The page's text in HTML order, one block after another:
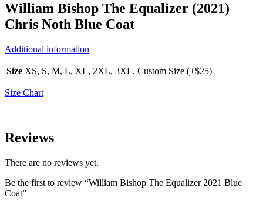
William Bishop The Equalizer (2021)
Chris Noth Blue Coat
Additional information
Size XS, S, M, L, XL, 2XL, 3XL, Custom Size (+$25)
Size Chart
Reviews
There are no reviews yet.
Be the first to review “William Bishop The Equalizer 2021 Blue
Coat”